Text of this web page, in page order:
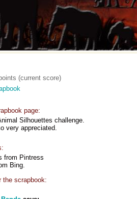
(current score)
page:
Silhouettes challenge.
very appreciated.
from Pintress
Bing.
the scrapbook: